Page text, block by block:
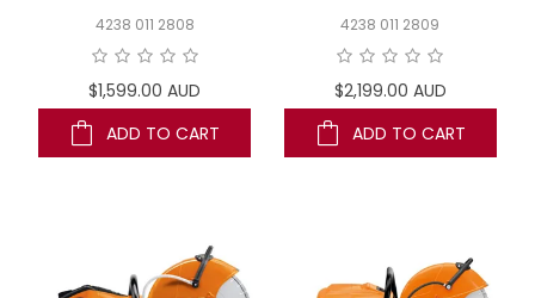
4238 011 2808
$1,599.00 AUD
ADD TO CART
4238 011 2809
$2,199.00 AUD
ADD TO CART